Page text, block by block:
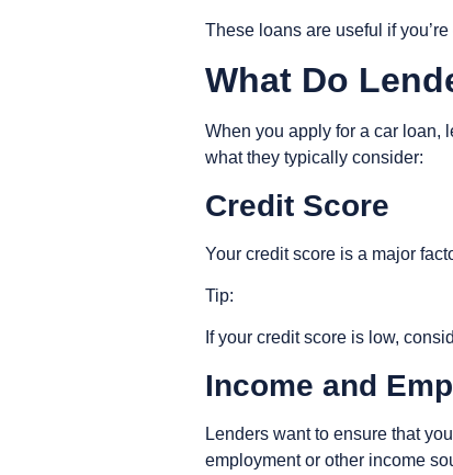
These loans are useful if
What Do
When you apply for a car loan,
what they typically consider:
Credit Score
Your credit score is a major
Tip:
If your credit score is low,
Income and
Lenders want to ensure that
employment or other income